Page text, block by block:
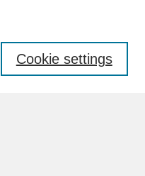
Cookie settings